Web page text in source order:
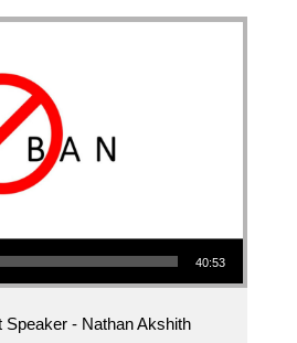
40:53
Speaker - Nathan Akshith